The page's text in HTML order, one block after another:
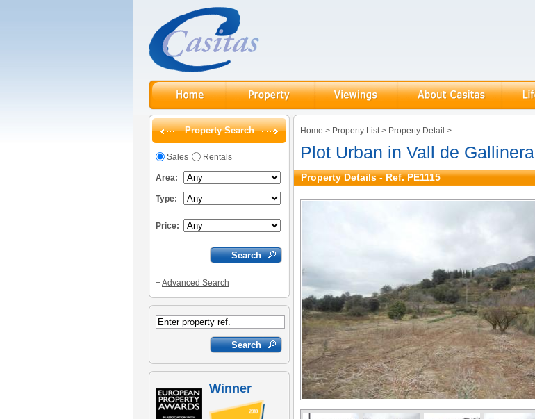
Property Search
Sales Rentals
Area:
Type:
Price:
+Advanced Search
Winner
Home > Property List> Property Detail >
Plot Urban in Vall de Gallinera
Property Details - Ref. PE1115